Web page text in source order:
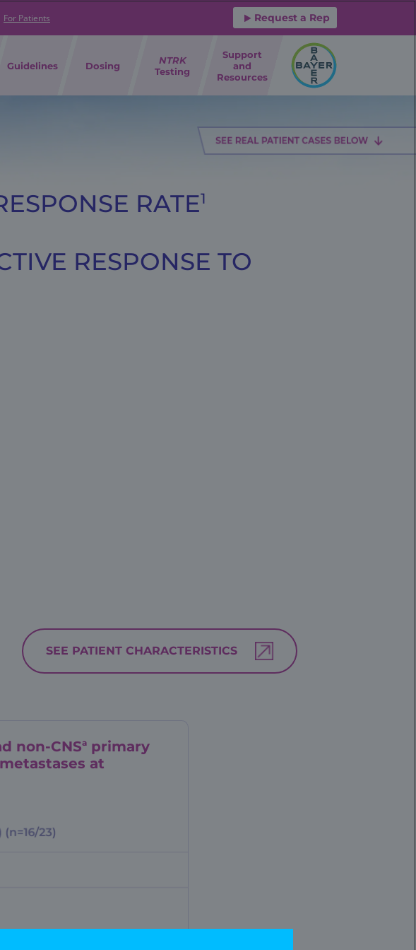
For Patients Request a Rep
Guidelines Dosing
NTRK
Testing
Support
and
Resources
RATE1
RESPONSE TO
SEE PATIENT CHARACTERISTICS
non-CNSa primary
at